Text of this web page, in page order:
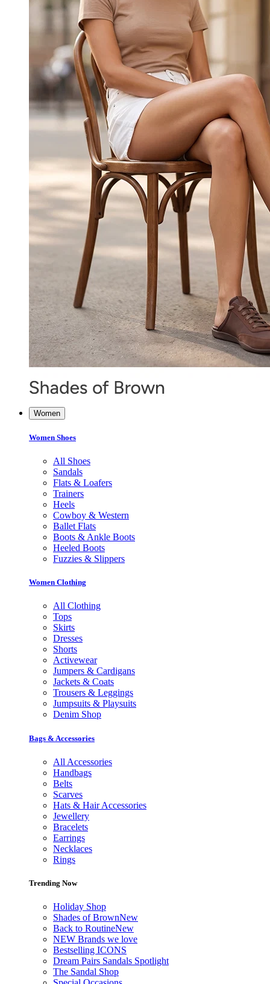
Women
Women Shoes
All Shoes
Sandals
Flats & Loafers
Trainers
Heels
Cowboy & Western
Ballet Flats
Boots & Ankle Boots
Heeled Boots
Fuzzies & Slippers
Women Clothing
All Clothing
Tops
Skirts
Dresses
Shorts
Activewear
Jumpers & Cardigans
Jackets & Coats
Trousers & Leggings
Jumpsuits & Playsuits
Denim Shop
Bags & Accessories
All Accessories
Handbags
Belts
Scarves
Hats & Hair Accessories
Jewellery
Bracelets
Earrings
Necklaces
Rings
Trending Now
Holiday Shop
Shades of BrownNew
Back to RoutineNew
NEW Brands we love
Bestselling ICONS
Dream Pairs Sandals Spotlight
The Sandal Shop